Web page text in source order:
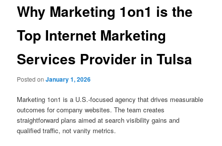
Why Marketing 1on1 is the
Top Internet Marketing
Services Provider in Tulsa
Posted onJanuary 1, 2026
Marketing 1on1 is a U.S.-focused agency that drives measurable
outcomes for company websites. The team creates
straightforward plans aimed at search visibility gains and
qualified traffic, not vanity metrics.